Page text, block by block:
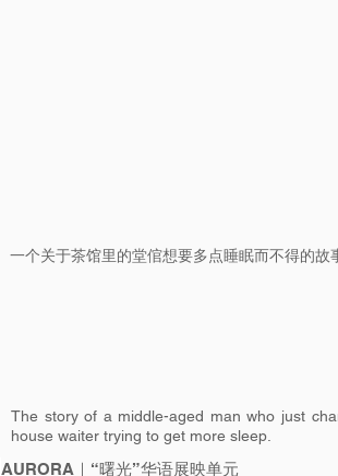
一个关于茶馆里的堂倌想要多点睡眠而不得的故
The story of a middle-aged man who just
house waiter trying to get more sleep.
AURORA｜“曙光”华语展映单元